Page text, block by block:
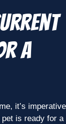
a
it’s imperative
is ready for a